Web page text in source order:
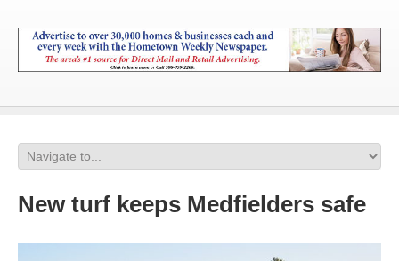
New turf keeps Medfielders safe